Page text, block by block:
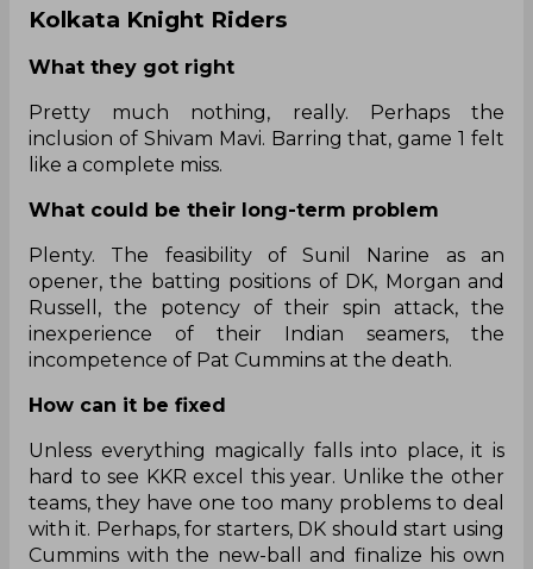
Kolkata Knight Riders
What they got right
Pretty much nothing, really. Perhaps the
inclusion of Shivam Mavi. Barring that, game 1 felt
like a complete miss.
What could be their long-term problem
Plenty. The feasibility of Sunil Narine as an
opener, the batting positions of DK, Morgan and
Russell, the potency of their spin attack, the
inexperience of their Indian seamers, the
incompetence of Pat Cummins at the death.
How can it be fixed
Unless everything magically falls into place, it is
hard to see KKR excel this year. Unlike the other
teams, they have one too many problems to deal
with it. Perhaps, for starters, DK should start using
Cummins with the new-ball and finalize his own